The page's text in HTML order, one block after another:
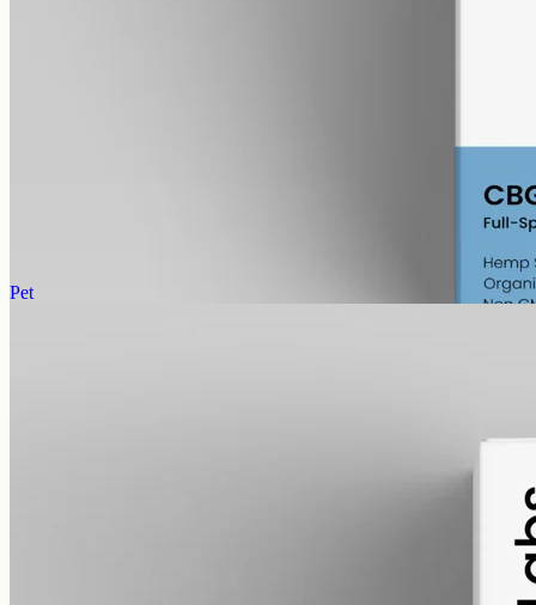
Full-spectrum cannabigerol (CBG) hemp oil: 6000mg in a 50ml
Pet